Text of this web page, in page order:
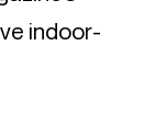
indoor-